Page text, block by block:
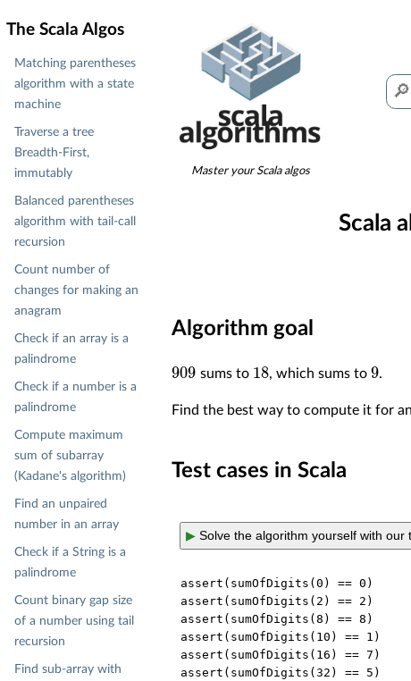
Master your Scala algos
Scala
Algorithm goal
909 sums to 18, which sums to 9.
Find the best way to compute it for
Test cases in Scala
▶ Solve the algorithm yourself with our
assert(sumOfDigits( 0 ) == 0 )
assert(sumOfDigits( 2 ) == 2 )
assert(sumOfDigits( 8 ) == 8 )
assert(sumOfDigits( 10 ) == 1 )
assert(sumOfDigits( 16 ) == 7 )
assert(sumOfDigits( 32 ) == 5 )
The Scala Algos
Matching parentheses
algorithm with a state
machine
Traverse a tree
Breadth-First,
immutably
Balanced parentheses
algorithm with tail-call
recursion
Count number of
changes for making an
anagram
Check if an array is a
palindrome
Check if a number is a
palindrome
Compute maximum
sum of subarray
(Kadane's algorithm)
Find an unpaired
number in an array
Check if a String is a
palindrome
Count binary gap size
of a number using tail
recursion
Find sub-array with